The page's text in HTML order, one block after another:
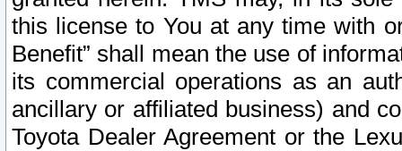
this license to You at any time with
Benefit” shall mean the use of
its commercial operations as an
ancillary or affiliated business) and
Toyota Dealer Agreement or the